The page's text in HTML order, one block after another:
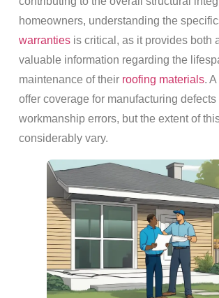
homeowners, understanding the
warrantiesis critical, as it provides both
valuable information regarding the
maintenance of their roofing materials.
offer coverage for manufacturing defects
workmanship errors, but the extent of
considerably vary.